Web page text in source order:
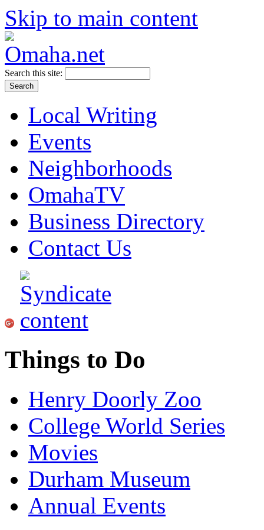
Skip to main content
Search this site:
Local Writing
Events
Neighborhoods
OmahaTV
Business Directory
Contact Us
Things to Do
Henry Doorly Zoo
College World Series
Movies
Durham Museum
Annual Events